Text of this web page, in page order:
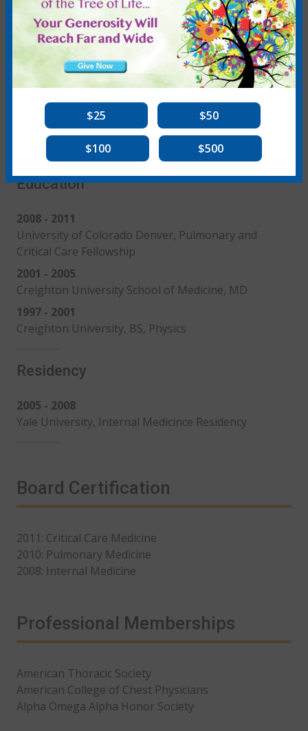
See More
View Publications
Education
Education
2008 - 2011
University of Colorado Denver, Pulmonary and
Critical Care Fellowship
2001 - 2005
Creighton University School of Medicine, MD
1997 - 2001
Creighton University, BS, Physics
Residency
2005 - 2008
Yale University, Internal Medicince Residency
Board Certification
2011: Critical Care Medicine
2010: Pulmonary Medicine
2008: Internal Medicine
Professional Memberships
American Thoracic Society
American College of Chest Physicians
Alpha Omega Alpha Honor Society
$25 $50
$100 $500